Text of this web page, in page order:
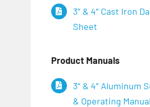
3″ & 4″ Cast Iron
Sheet
Product Manuals
3″ & 4″ Aluminum
& Operating Manual